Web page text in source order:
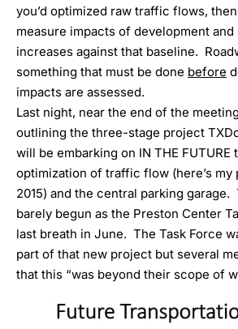
you’d optimized raw traffic flows,
measure impacts of development
increases against that baseline.
something that must be done before
impacts are assessed.
Last night, near the end of the
outlining the three-stage project
will be embarking on IN THE FUTURE
optimization of traffic flow (here’s
2015) and the central parking
barely begun as the Preston Center
last breath in June. The Task Force
part of that new project but several
that this “was beyond their scope of